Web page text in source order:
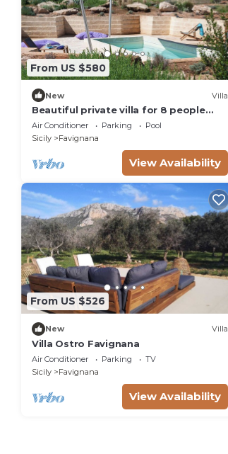
From US $580
New Villa
Beautiful private villa for 8 people
with private pool, A/C, WIFI and TV
Air Conditioner Parking
Pool
Sicily
Favignana
View Availability
From US $526
New Villa
Villa Ostro Favignana
Air Conditioner Parking
TV
Sicily
Favignana
View Availability